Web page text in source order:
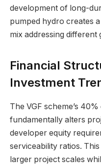
development of long-
pumped hydro creates
mix addressing different
Financial
Investment
The VGF scheme’s
fundamentally alters
developer equity
serviceability ratios.
larger project scales